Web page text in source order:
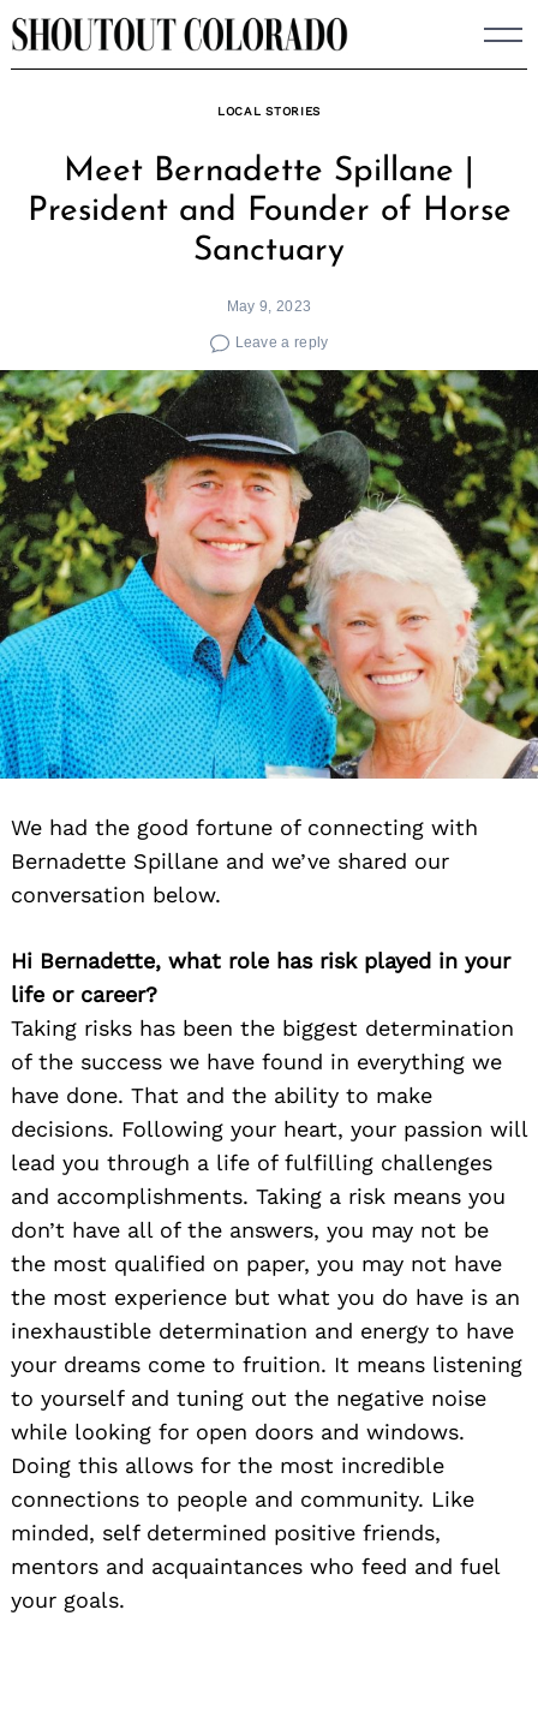
Skip
to
LOCAL STORIES
Meet Bernadette Spillane |
President and Founder of Horse
Sanctuary
May 9, 2023
Leave a reply
We had the good fortune of connecting with
Bernadette Spillane and we’ve shared our
conversation below.
Hi Bernadette, what role has risk played in your
life or career?
Taking risks has been the biggest determination
of the success we have found in everything we
have done. That and the ability to make
decisions. Following your heart, your passion will
lead you through a life of fulfilling challenges
and accomplishments. Taking a risk means you
don’t have all of the answers, you may not be
the most qualified on paper, you may not have
the most experience but what you do have is an
inexhaustible determination and energy to have
your dreams come to fruition. It means listening
to yourself and tuning out the negative noise
while looking for open doors and windows.
Doing this allows for the most incredible
connections to people and community. Like
minded, self determined positive friends,
mentors and acquaintances who feed and fuel
your goals.